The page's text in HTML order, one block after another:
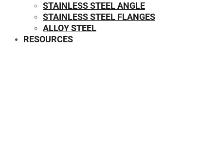
STAINLESS STEEL ANGLE
STAINLESS STEEL FLANGES
ALLOY STEEL
RESOURCES